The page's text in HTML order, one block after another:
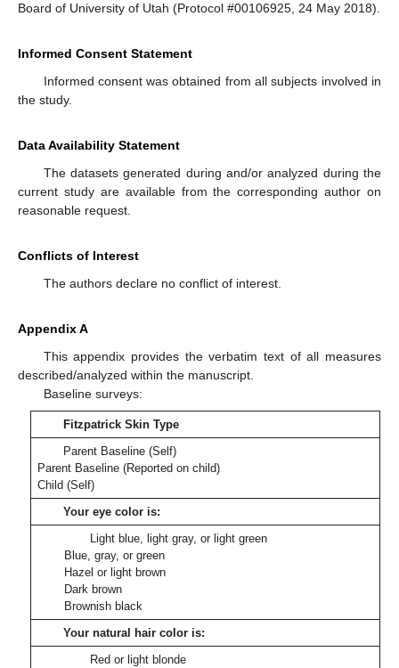
Board of University of Utah (Protocol #00106925, 24 May 2018).
Informed Consent Statement
Informed consent was obtained from all subjects involved in
the study.
Data Availability Statement
The datasets generated during and/or analyzed during the
current study are available from the corresponding author on
reasonable request.
Conflicts of Interest
The authors declare no conflict of interest.
Appendix A
This appendix provides the verbatim text of all measures
described/analyzed within the manuscript.
Baseline surveys:
Fitzpatrick Skin Type
Parent Baseline (Self)
Parent Baseline (Reported on child)
Child (Self)
Your eye color is:
Light blue, light gray, or light green
Blue, gray, or green
Hazel or light brown
Dark brown
Brownish black
Your natural hair color is:
Red or light blonde